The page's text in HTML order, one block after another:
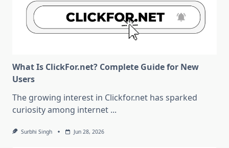
What Is ClickFor.net? Complete Guide for New
Users
The growing interest in Clickfor.net has sparked
curiosity among internet ...
Surbhi Singh Jun 28, 2026